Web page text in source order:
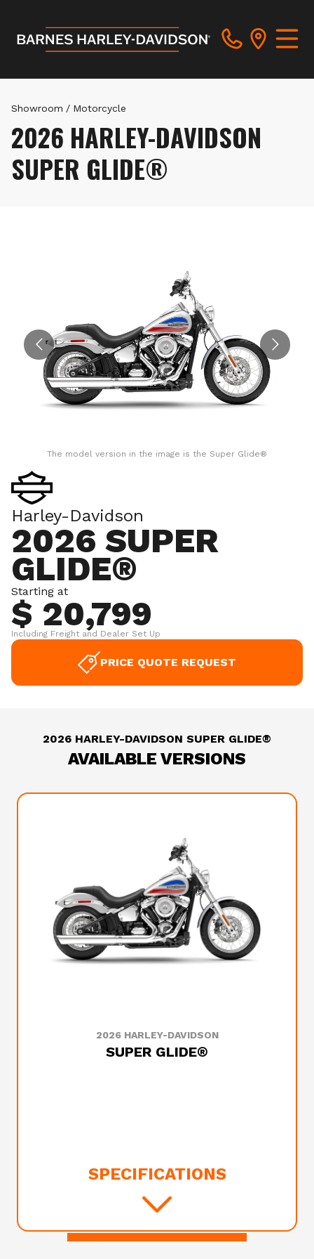
Showroom / Motorcycle
2026 HARLEY-DAVIDSON
SUPER GLIDE®
The model version in the image is the Super Glide®
Harley-Davidson
2026 SUPER
GLIDE®
Starting at
$ 20,799
Including Freight and Dealer Set Up
PRICE QUOTE REQUEST
2026 HARLEY-DAVIDSON SUPER GLIDE®
AVAILABLE VERSIONS
2026 HARLEY-DAVIDSON
SUPER GLIDE®
SPECIFICATIONS